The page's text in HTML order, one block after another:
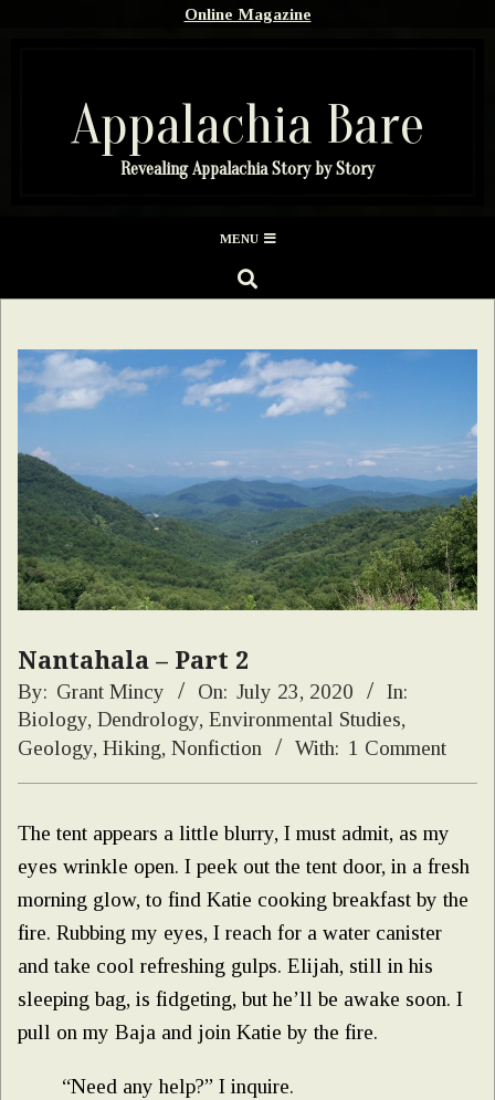
Online Magazine
Appalachia Bare
Revealing Appalachia Story by Story
Menu
MENU
SEARCH
Nantahala – Part 2
By: Grant Mincy On: July 23, 2020
In:
Biology, Dendrology, Environmental Studies,
Geology, Hiking, Nonfiction With: 1 Comment
The tent appears a little blurry, I must admit, as my
eyes wrinkle open. I peek out the tent door, in a fresh
morning glow, to find Katie cooking breakfast by the
fire. Rubbing my eyes, I reach for a water canister
and take cool refreshing gulps. Elijah, still in his
sleeping bag, is fidgeting, but he’ll be awake soon. I
pull on my Baja and join Katie by the fire.
“Need any help?” I inquire.